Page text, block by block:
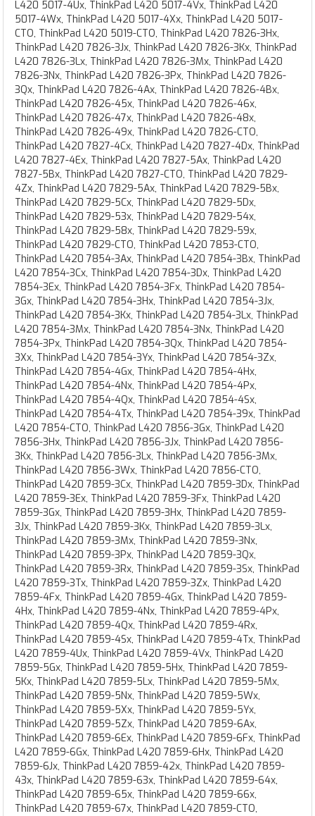
L420 5017-4Ux, ThinkPad L420 5017-4Vx, ThinkPad L420
5017-4Wx, ThinkPad L420 5017-4Xx, ThinkPad L420 5017-
CTO, ThinkPad L420 5019-CTO, ThinkPad L420 7826-3Hx,
ThinkPad L420 7826-3Jx, ThinkPad L420 7826-3Kx, ThinkPad
L420 7826-3Lx, ThinkPad L420 7826-3Mx, ThinkPad L420
7826-3Nx, ThinkPad L420 7826-3Px, ThinkPad L420 7826-
3Qx, ThinkPad L420 7826-4Ax, ThinkPad L420 7826-4Bx,
ThinkPad L420 7826-45x, ThinkPad L420 7826-46x,
ThinkPad L420 7826-47x, ThinkPad L420 7826-48x,
ThinkPad L420 7826-49x, ThinkPad L420 7826-CTO,
ThinkPad L420 7827-4Cx, ThinkPad L420 7827-4Dx, ThinkPad
L420 7827-4Ex, ThinkPad L420 7827-5Ax, ThinkPad L420
7827-5Bx, ThinkPad L420 7827-CTO, ThinkPad L420 7829-
4Zx, ThinkPad L420 7829-5Ax, ThinkPad L420 7829-5Bx,
ThinkPad L420 7829-5Cx, ThinkPad L420 7829-5Dx,
ThinkPad L420 7829-53x, ThinkPad L420 7829-54x,
ThinkPad L420 7829-58x, ThinkPad L420 7829-59x,
ThinkPad L420 7829-CTO, ThinkPad L420 7853-CTO,
ThinkPad L420 7854-3Ax, ThinkPad L420 7854-3Bx, ThinkPad
L420 7854-3Cx, ThinkPad L420 7854-3Dx, ThinkPad L420
7854-3Ex, ThinkPad L420 7854-3Fx, ThinkPad L420 7854-
3Gx, ThinkPad L420 7854-3Hx, ThinkPad L420 7854-3Jx,
ThinkPad L420 7854-3Kx, ThinkPad L420 7854-3Lx, ThinkPad
L420 7854-3Mx, ThinkPad L420 7854-3Nx, ThinkPad L420
7854-3Px, ThinkPad L420 7854-3Qx, ThinkPad L420 7854-
3Xx, ThinkPad L420 7854-3Yx, ThinkPad L420 7854-3Zx,
ThinkPad L420 7854-4Gx, ThinkPad L420 7854-4Hx,
ThinkPad L420 7854-4Nx, ThinkPad L420 7854-4Px,
ThinkPad L420 7854-4Qx, ThinkPad L420 7854-4Sx,
ThinkPad L420 7854-4Tx, ThinkPad L420 7854-39x, ThinkPad
L420 7854-CTO, ThinkPad L420 7856-3Gx, ThinkPad L420
7856-3Hx, ThinkPad L420 7856-3Jx, ThinkPad L420 7856-
3Kx, ThinkPad L420 7856-3Lx, ThinkPad L420 7856-3Mx,
ThinkPad L420 7856-3Wx, ThinkPad L420 7856-CTO,
ThinkPad L420 7859-3Cx, ThinkPad L420 7859-3Dx, ThinkPad
L420 7859-3Ex, ThinkPad L420 7859-3Fx, ThinkPad L420
7859-3Gx, ThinkPad L420 7859-3Hx, ThinkPad L420 7859-
3Jx, ThinkPad L420 7859-3Kx, ThinkPad L420 7859-3Lx,
ThinkPad L420 7859-3Mx, ThinkPad L420 7859-3Nx,
ThinkPad L420 7859-3Px, ThinkPad L420 7859-3Qx,
ThinkPad L420 7859-3Rx, ThinkPad L420 7859-3Sx, ThinkPad
L420 7859-3Tx, ThinkPad L420 7859-3Zx, ThinkPad L420
7859-4Fx, ThinkPad L420 7859-4Gx, ThinkPad L420 7859-
4Hx, ThinkPad L420 7859-4Nx, ThinkPad L420 7859-4Px,
ThinkPad L420 7859-4Qx, ThinkPad L420 7859-4Rx,
ThinkPad L420 7859-4Sx, ThinkPad L420 7859-4Tx, ThinkPad
L420 7859-4Ux, ThinkPad L420 7859-4Vx, ThinkPad L420
7859-5Gx, ThinkPad L420 7859-5Hx, ThinkPad L420 7859-
5Kx, ThinkPad L420 7859-5Lx, ThinkPad L420 7859-5Mx,
ThinkPad L420 7859-5Nx, ThinkPad L420 7859-5Wx,
ThinkPad L420 7859-5Xx, ThinkPad L420 7859-5Yx,
ThinkPad L420 7859-5Zx, ThinkPad L420 7859-6Ax,
ThinkPad L420 7859-6Ex, ThinkPad L420 7859-6Fx, ThinkPad
L420 7859-6Gx, ThinkPad L420 7859-6Hx, ThinkPad L420
7859-6Jx, ThinkPad L420 7859-42x, ThinkPad L420 7859-
43x, ThinkPad L420 7859-63x, ThinkPad L420 7859-64x,
ThinkPad L420 7859-65x, ThinkPad L420 7859-66x,
ThinkPad L420 7859-67x, ThinkPad L420 7859-CTO,